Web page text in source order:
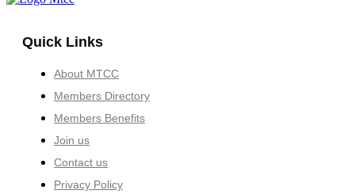
Quick Links
About MTCC
Members Directory
Members Benefits
Join us
Contact us
Privacy Policy